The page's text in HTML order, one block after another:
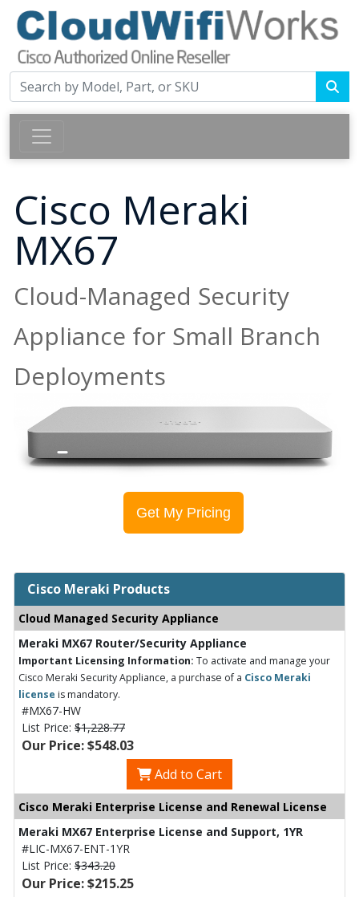
Cisco Meraki
MX67
Cloud-Managed Security
Appliance for Small Branch
Deployments
Get My Pricing
Cisco Meraki Products
Cloud Managed Security Appliance
Meraki MX67 Router/Security Appliance
Important Licensing Information: To activate and manage your
Cisco Meraki Security Appliance, a purchase of a Cisco Meraki
license is mandatory.
#MX67-HW
List Price: $1,228.77
Our Price: $548.03
Add to Cart
Cisco Meraki Enterprise License and Renewal License
Meraki MX67 Enterprise License and Support, 1YR
#LIC-MX67-ENT-1YR
List Price: $343.20
Our Price: $215.25